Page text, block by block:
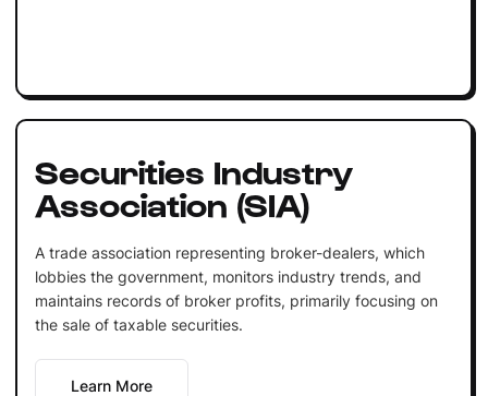
Securities Industry
Association (SIA)
A trade association representing broker-dealers, which
lobbies the government, monitors industry trends, and
maintains records of broker profits, primarily focusing on
the sale of taxable securities.
Learn More